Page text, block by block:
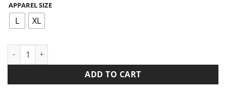
APPAREL SIZE
L XL
JACKET CRAGHOPPERS EXPOLITE HOODED CMN230 quantity
ADD TO CART